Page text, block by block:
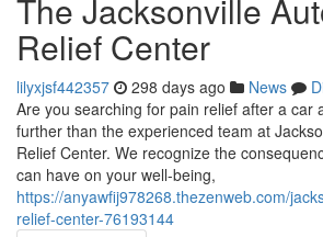
The Jacksonville
Relief Center
lilyxjsf442357 298 days ago News
Are you searching for pain relief after a car
further than the experienced team at
Relief Center. We recognize the
can have on your well-being,
https://anyawfij978268.thezenweb.com/
relief-center-76193144